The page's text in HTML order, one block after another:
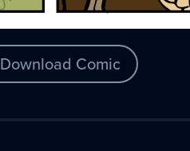
Download Comic